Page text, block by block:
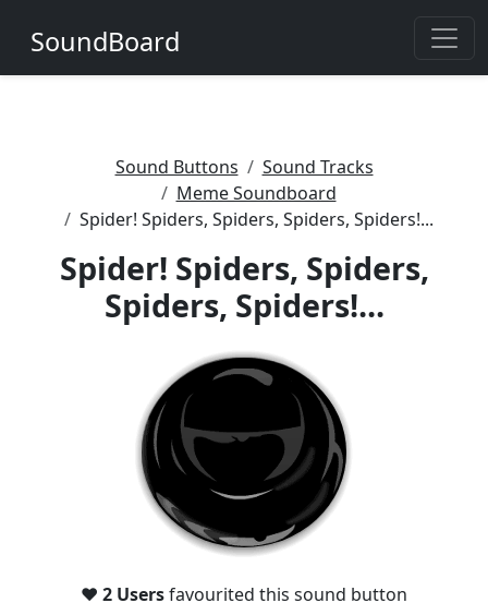
SoundBoard
Sound Buttons
Sound Tracks
Meme Soundboard
Spider! Spiders, Spiders, Spiders, Spiders!...
Spider! Spiders, Spiders,
Spiders, Spiders!...
❤️ 2 Usersfavourited this sound button